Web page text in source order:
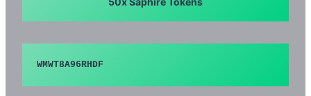
WMWT8A96RHDF